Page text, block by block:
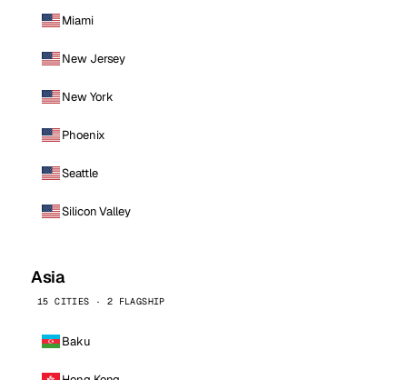
Miami
New Jersey
New York
Phoenix
Seattle
Silicon Valley
Asia
15 CITIES · 2 FLAGSHIP
Baku